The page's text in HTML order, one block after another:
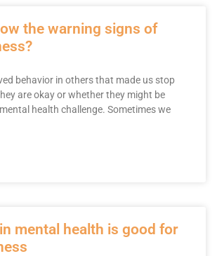
the warning signs of
behavior in others that made us stop
are okay or whether they might be
health challenge. Sometimes we
mental health is good for